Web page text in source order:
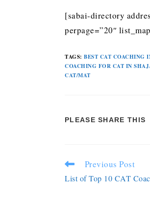
[sabai-directory
perpage=”20″
TAGS: BEST CAT COACHING
COACHING FOR CAT IN
CAT/MAT
PLEASE SHARE THIS
Previous Post
List of Top 10 CAT